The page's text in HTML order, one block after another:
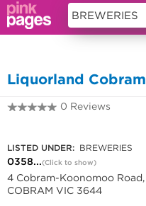
Liquorland Cobram
0 Reviews
LISTED UNDER: BREWERIES
0358...(Click to show)
4 Cobram-Koonomoo Road,
COBRAM VIC 3644